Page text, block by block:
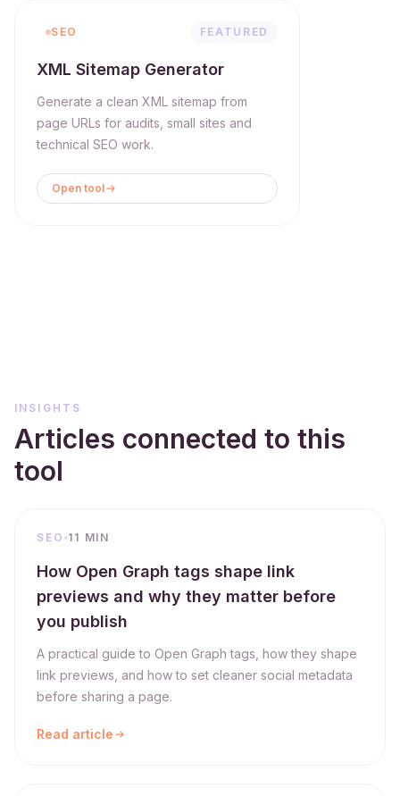
SEO FEATURED
XML Sitemap Generator
Generate a clean XML sitemap from
page URLs for audits, small sites and
technical SEO work.
Open tool
INSIGHTS
Articles connected to this
tool
SEO 11 MIN
How Open Graph tags shape link
previews and why they matter before
you publish
A practical guide to Open Graph tags, how they shape
link previews, and how to set cleaner social metadata
before sharing a page.
Read article